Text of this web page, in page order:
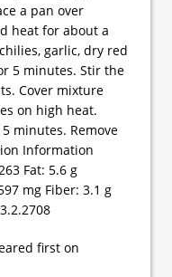
a pan over
heat for about a
garlic, dry red
5 minutes. Stir the
Cover mixture
on high heat.
minutes. Remove
Information
Fat: 5.6 g
mg Fiber: 3.1 g
first on